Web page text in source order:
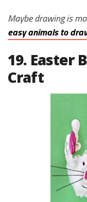
Maybe drawing is
easy animals to
19. Easter
Craft